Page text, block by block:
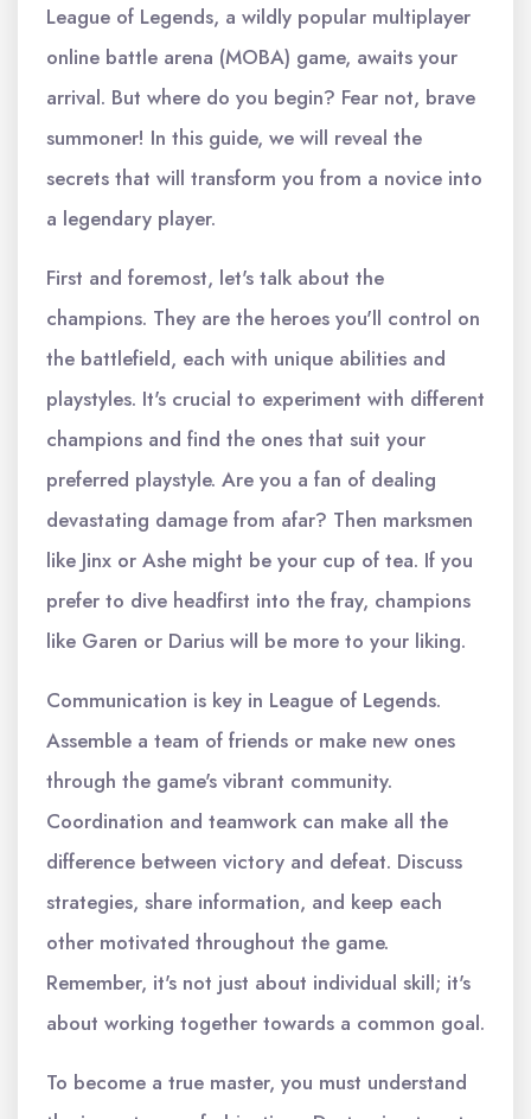
League of Legends, a wildly popular multiplayer
online battle arena (MOBA) game, awaits your
arrival. But where do you begin? Fear not, brave
summoner! In this guide, we will reveal the
secrets that will transform you from a novice into
a legendary player.
First and foremost, let's talk about the
champions. They are the heroes you'll control on
the battlefield, each with unique abilities and
playstyles. It's crucial to experiment with different
champions and find the ones that suit your
preferred playstyle. Are you a fan of dealing
devastating damage from afar? Then marksmen
like Jinx or Ashe might be your cup of tea. If you
prefer to dive headfirst into the fray, champions
like Garen or Darius will be more to your liking.
Communication is key in League of Legends.
Assemble a team of friends or make new ones
through the game's vibrant community.
Coordination and teamwork can make all the
difference between victory and defeat. Discuss
strategies, share information, and keep each
other motivated throughout the game.
Remember, it's not just about individual skill; it's
about working together towards a common goal.
To become a true master, you must understand